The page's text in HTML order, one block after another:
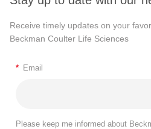
Receive timely updates on your
Beckman Coulter Life Sciences
* Email
Please keep me informed about